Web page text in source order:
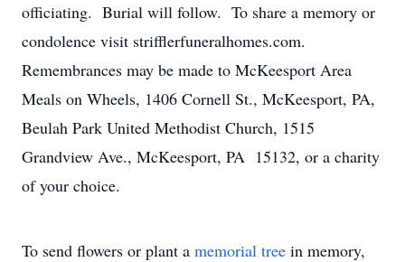
officiating. Burial will follow. To share a memory or
condolence visit strifflerfuneralhomes.com.
Remembrances may be made to McKeesport Area
Meals on Wheels, 1406 Cornell St., McKeesport, PA,
Beulah Park United Methodist Church, 1515
Grandview Ave., McKeesport, PA 15132, or a charity
of your choice.
To send flowers or plant a memorial tree in memory,